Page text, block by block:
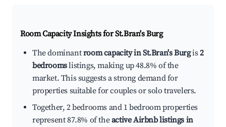
Room Capacity Insights forSt.Bran's Burg
The dominantroom capacity in St.Bran's Burgis2
bedroomslistings, making up 48.8% of the
market. This suggests a strong demand for
properties suitable for couples or solo travelers.
Together, 2 bedrooms and 1 bedroom properties
represent 87.8% of theactive Airbnb listings in